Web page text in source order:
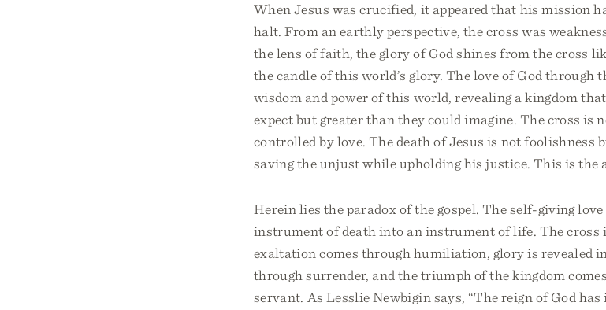
When Jesus was crucified, it appeared that his mission
halt. From an earthly perspective, the cross was
the lens of faith, the glory of God shines from the cross
the candle of this world’s glory. The love of God through
wisdom and power of this world, revealing a kingdom
expect but greater than they could imagine. The cross is
controlled by love. The death of Jesus is not foolishness
saving the unjust while upholding his justice. This is the
Herein lies the paradox of the gospel. The self-giving
instrument of death into an instrument of life. The cross
exaltation comes through humiliation, glory is revealed
through surrender, and the triumph of the kingdom
servant. As Lesslie Newbigin says, “The reign of God has